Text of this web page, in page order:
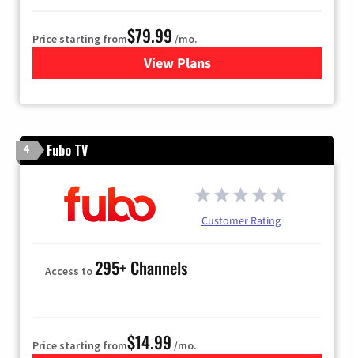
Price starting from$79.99 /mo.
View Plansfor DIRECTV
4 Fubo TV
Customer Rating
Access to295+ Channels
Price starting from$14.99 /mo.